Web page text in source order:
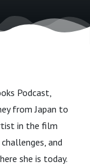
Podcast,
from Japan to
in the film
and
she is today.